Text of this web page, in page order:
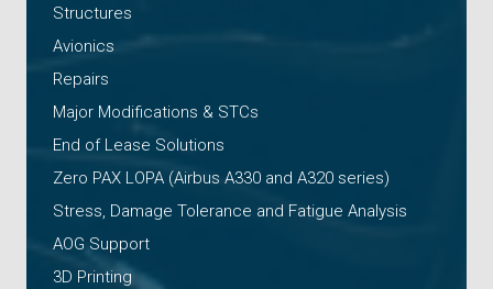
Structures
Avionics
Repairs
Major Modifications & STCs
End of Lease Solutions
Zero PAX LOPA (Airbus A330 and A320 series)
Stress, Damage Tolerance and Fatigue Analysis
AOG Support
3D Printing